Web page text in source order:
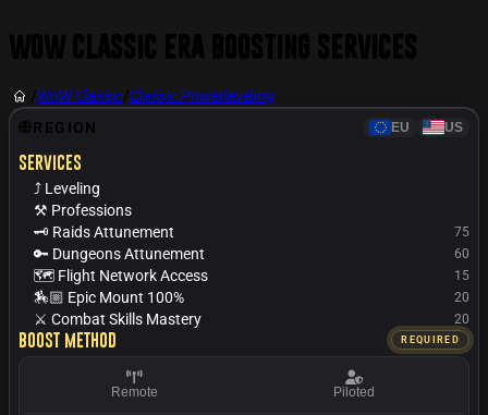
WoW Classic Classic Powerleveling
REGION EU US
Services
⤴️ Leveling
⚒️ Professions
🗝️ Raids Attunement
75
🔑 Dungeons Attunement 60
🗺️ Flight Network Access 15
🏇🏼 Epic Mount 100% 20
⚔️ Combat Skills Mastery
20
Boost Method
REQUIRED
Remote Piloted